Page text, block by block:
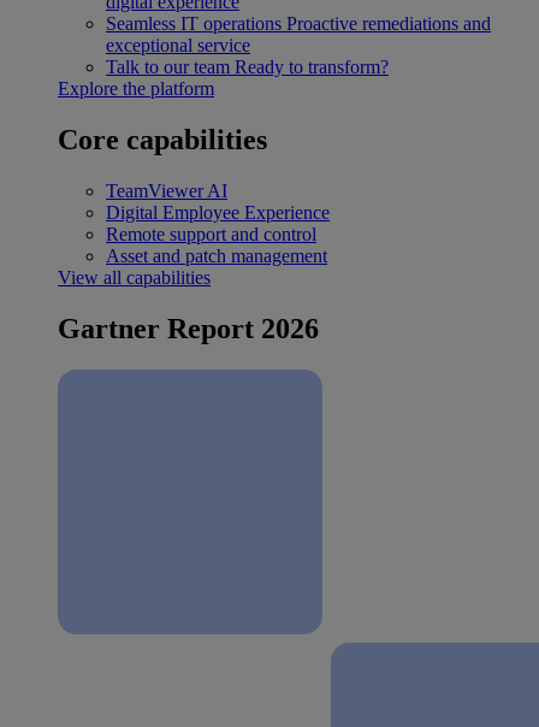
Seamless IT operations Proactive remediations and
exceptional service
Talk to our team Ready to transform?
Explore the platform
Core capabilities
TeamViewer AI
Digital Employee Experience
Remote support and control
Asset and patch management
View all capabilities
Gartner Report 2026